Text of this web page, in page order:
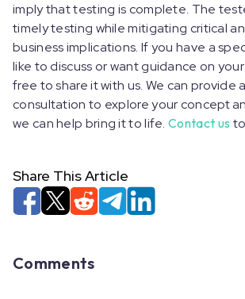
imply that testing is complete. The
timely testing while mitigating critical
business implications. If you have a
like to discuss or want guidance on
free to share it with us. We can provide
consultation to explore your concept
we can help bring it to life.Contact us
Share This Article
Comments